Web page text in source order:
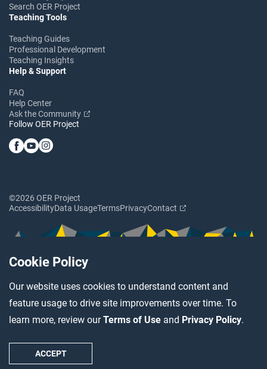
Cookie Policy
Our website uses cookies to understand content and
feature usage to drive site improvements over time. To
learn more, review ourTerms of Use and Privacy Policy.
ACCEPT
Search OER Project
Teaching Tools
Teaching Guides
Professional Development
Teaching Insights
Help & Support
FAQ
Help Center
Ask the Community
Follow OER Project
©2026 OER Project
AccessibilityData UsageTermsPrivacyContact